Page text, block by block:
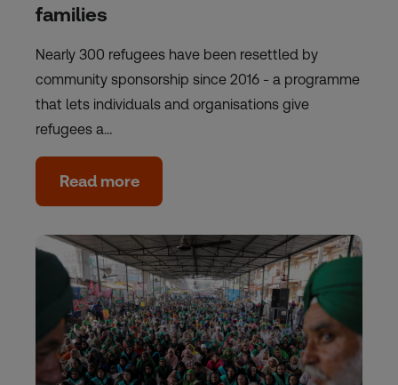
families
Nearly 300 refugees have been resettled by
community sponsorship since 2016 - a programme
that lets individuals and organisations give
refugees a…
Read more